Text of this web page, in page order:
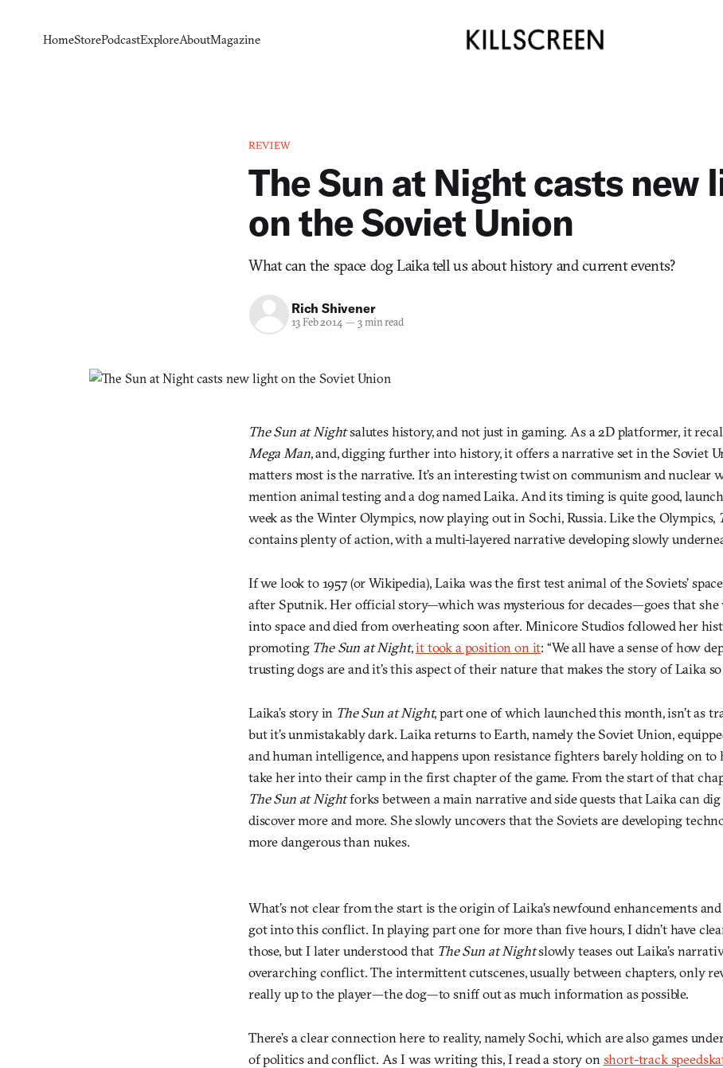
HomeStorePodcastExploreAboutMagazine
REVIEW
The Sun at Night casts new
on the Soviet Union
What can the space dog Laika tell us about history and current events?
Rich Shivener
13 Feb 2014— 3 min read
The Sun at Nightsalutes history, and not just in gaming. As a 2D platformer, it
Mega Man, and, digging further into history, it offers a narrative set in the Soviet
matters most is the narrative. It’s an interesting twist on communism and nuclear
mention animal testing and a dog named Laika. And its timing is quite good,
week as the Winter Olympics, now playing out in Sochi, Russia. Like the Olympics,
contains plenty of action, with a multi-layered narrative developing slowly
If we look to 1957 (or Wikipedia), Laika was the first test animal of the Soviets’
after Sputnik. Her official story—which was mysterious for decades—goes that she
into space and died from overheating soon after. Minicore Studios followed her
promoting The Sun at Night,it took a position on it: “We all have a sense of how
trusting dogs are and it’s this aspect of their nature that makes the story of Laika so
Laika’s story in The Sun at Night, part one of which launched this month, isn’t as
but it’s unmistakably dark. Laika returns to Earth, namely the Soviet Union,
and human intelligence, and happens upon resistance fighters barely holding on to
take her into their camp in the first chapter of the game. From the start of that
The Sun at Nightforks between a main narrative and side quests that Laika can
discover more and more. She slowly uncovers that the Soviets are developing
more dangerous than nukes.
What’s not clear from the start is the origin of Laika’s newfound enhancements
got into this conflict. In playing part one for more than five hours, I didn’t have
those, but I later understood that The Sun at Nightslowly teases out Laika’s
overarching conflict. The intermittent cutscenes, usually between chapters, only
really up to the player—the dog—to sniff out as much information as possible.
There’s a clear connection here to reality, namely Sochi, which are also games
of politics and conflict. As I was writing this, I read a story on short-track